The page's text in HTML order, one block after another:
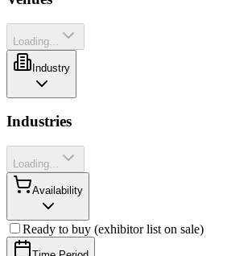
Loading...
Industry
Industries
Loading...
Availability
Ready to buy (exhibitor list on sale)